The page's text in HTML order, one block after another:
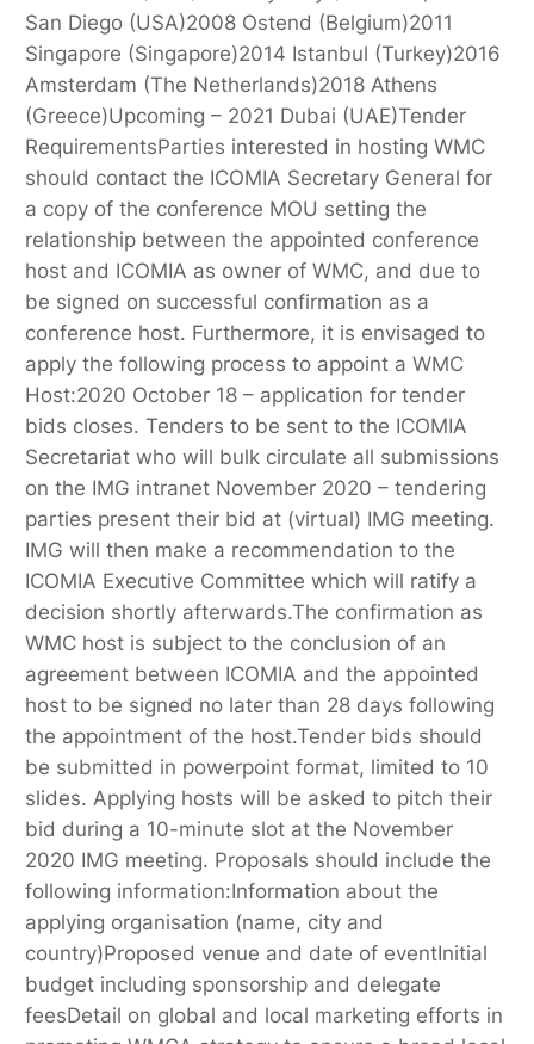
San Diego (USA)2008 Ostend (Belgium)2011
Singapore (Singapore)2014 Istanbul (Turkey)2016
Amsterdam (The Netherlands)2018 Athens
(Greece)Upcoming – 2021 Dubai (UAE)Tender
RequirementsParties interested in hosting WMC
should contact the ICOMIA Secretary General for
a copy of the conference MOU setting the
relationship between the appointed conference
host and ICOMIA as owner of WMC, and due to
be signed on successful confirmation as a
conference host. Furthermore, it is envisaged to
apply the following process to appoint a WMC
Host:2020 October 18 – application for tender
bids closes. Tenders to be sent to the ICOMIA
Secretariat who will bulk circulate all submissions
on the IMG intranet November 2020 – tendering
parties present their bid at (virtual) IMG meeting.
IMG will then make a recommendation to the
ICOMIA Executive Committee which will ratify a
decision shortly afterwards.The confirmation as
WMC host is subject to the conclusion of an
agreement between ICOMIA and the appointed
host to be signed no later than 28 days following
the appointment of the host.Tender bids should
be submitted in powerpoint format, limited to 10
slides. Applying hosts will be asked to pitch their
bid during a 10-minute slot at the November
2020 IMG meeting. Proposals should include the
following information:Information about the
applying organisation (name, city and
country)Proposed venue and date of eventInitial
budget including sponsorship and delegate
feesDetail on global and local marketing efforts in